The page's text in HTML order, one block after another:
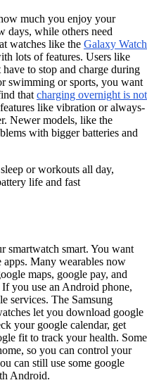
much you enjoy your
days, while others need
watches like the Galaxy Watch
lots of features. Users like
to stop and charge during
swimming or sports, you want
that charging overnight is not
like vibration or always-
Newer models, like the
with bigger batteries and
or workouts all day,
life and fast
smartwatch smart. You want
Many wearables now
maps, google pay, and
you use an Android phone,
services. The Samsung
let you download google
your google calendar, get
fit to track your health. Some
so you can control your
can still use some google
Android.